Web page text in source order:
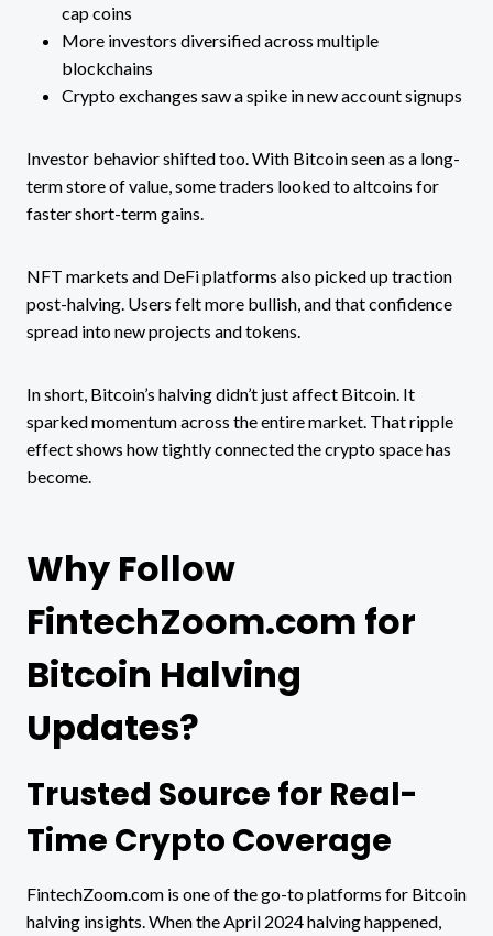
cap coins
More investors diversified across multiple
blockchains
Crypto exchanges saw a spike in new account signups
Investor behavior shifted too. With Bitcoin seen as a long-
term store of value, some traders looked to altcoins for
faster short-term gains.
NFT markets and DeFi platforms also picked up traction
post-halving. Users felt more bullish, and that confidence
spread into new projects and tokens.
In short, Bitcoin’s halving didn’t just affect Bitcoin. It
sparked momentum across the entire market. That ripple
effect shows how tightly connected the crypto space has
become.
Why Follow
FintechZoom.com for
Bitcoin Halving
Updates?
Trusted Source for Real-
Time Crypto Coverage
FintechZoom.com is one of the go-to platforms for Bitcoin
halving insights. When the April 2024 halving happened,